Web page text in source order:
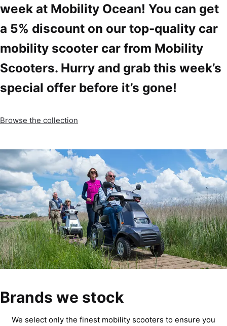
week at Mobility Ocean! You can get
a 5% discount on our top-quality car
mobility scooter car from Mobility
Scooters. Hurry and grab this week’s
special offer before it’s gone!
Browse the collection
Brands we stock
We select only the finest mobility scooters to ensure you